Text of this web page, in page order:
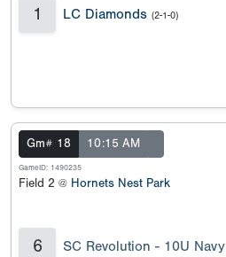
1 LC Diamonds (2-1-0)
Gm# 18 10:15 AM
GameID: 1490235
Field 2 @ Hornets Nest Park
6 SC Revolution - 10U Navy